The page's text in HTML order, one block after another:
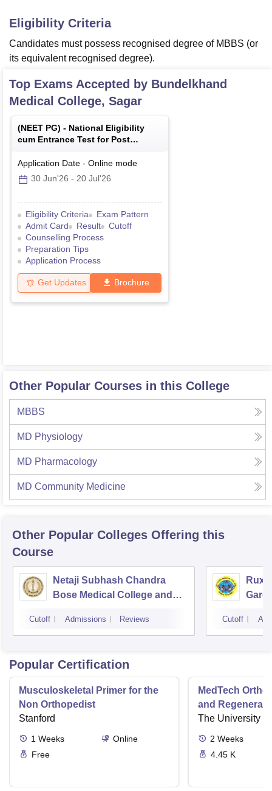
Eligibility Criteria
Candidates must possess recognised degree of MBBS (or
its equivalent recognised degree).
Top Exams Accepted by Bundelkhand
Medical College, Sagar
(NEET PG) - National Eligibility
cum Entrance Test for Post
Graduate
Application Date - Online mode
30 Jun'26 - 20 Jul'26
Eligibility Criteria
Exam Pattern
Admit Card
Result
Cutoff
Counselling Process
Preparation Tips
Application Process
Get Updates Brochure
Other Popular Courses in this College
MBBS
MD Physiology
MD Pharmacology
MD Community Medicine
Other Popular Colleges Offering this
Course
Netaji Subhash Chandra
Bose Medical College and
Cutoff Admissions Reviews Cutoff
Popular Certification
Musculoskeletal Primer for the
Non Orthopedist
Stanford
1 Weeks
Online
Free
MedTech
and
The University
2 Weeks
4.45 K